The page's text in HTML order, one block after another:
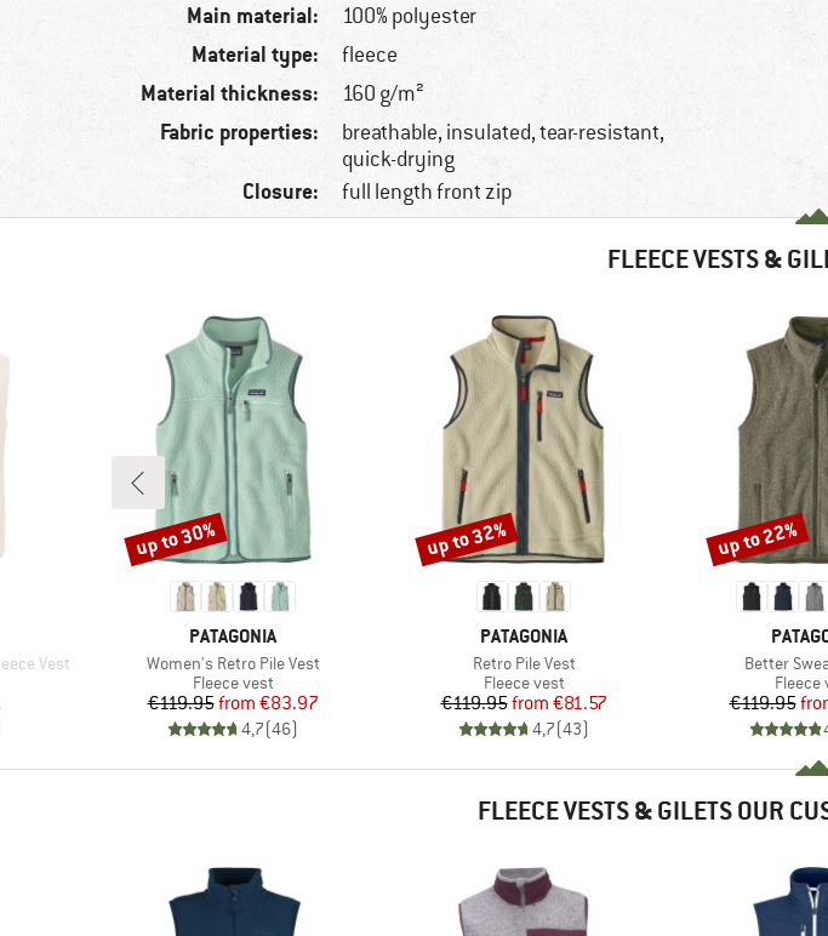
Main material: 100% polyester
Material type: fleece
Material thickness: 160 g/m²
Fabric properties:
breathable, insulated, tear-resistant,
quick-drying
Closure: full length front zip
FLEECE VESTS &
Vest
Price
BRAND
PATAGONIA
Item(s)
Women's Retro Pile Vest
Product group
Fleece vest
Price
€119.95 Reduced Price
from €83.97
4,7(46)
Discount
up to 30%
BRAND
PATAGONIA
Item(s)
Retro Pile Vest
Product group
Fleece vest
Price
€119.95 Reduced Price
from €81.57
4,7(43)
Discount
up to 32%
BRAND
Item(s)
Better
Fleece
€119.95
Discount
up to 22%
FLEECE VESTS & GILETS OUR